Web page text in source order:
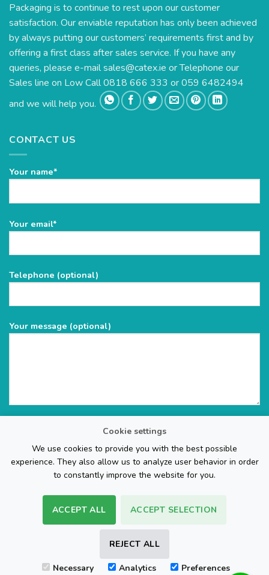
Cookie settings
We use cookies to provide you with the best possible
experience. They also allow us to analyze user behavior in order
to constantly improve the website for you.
ACCEPT ALL ACCEPT SELECTION
REJECT ALL
Necessary Analytics Preferences
Packaging is to continue to rest upon our customer
satisfaction. Our enviable reputation has only been achieved
by always putting our customers’ requirements first and by
offering a first class after sales service. If you have any
queries, please e-mailsales@catex.ie or Telephone our
Sales line on Low Call 0818 666 333 or 059 6482494
and we will help you.
CONTACT US
Your name*
Please
empty.
Your email*
Telephone (optional)
Your message (optional)
The Web Page Design Company
PayPal Stripe
On